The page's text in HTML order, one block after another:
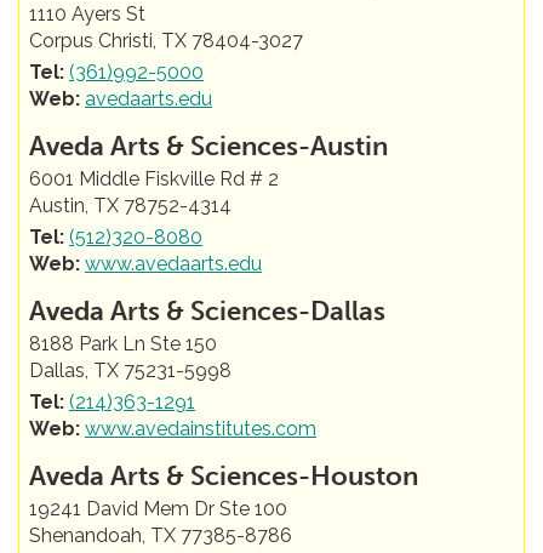
1110 Ayers St
Corpus Christi, TX 78404-3027
Tel: (361)992-5000
Web: avedaarts.edu
Aveda Arts & Sciences-Austin
6001 Middle Fiskville Rd # 2
Austin, TX 78752-4314
Tel: (512)320-8080
Web: www.avedaarts.edu
Aveda Arts & Sciences-Dallas
8188 Park Ln Ste 150
Dallas, TX 75231-5998
Tel: (214)363-1291
Web: www.avedainstitutes.com
Aveda Arts & Sciences-Houston
19241 David Mem Dr Ste 100
Shenandoah, TX 77385-8786